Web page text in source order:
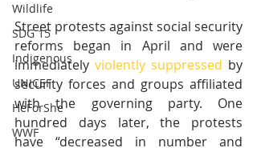
Wildlife
SDG 15
Indigenous
UNICEF
HeForShe
WWF
Street protests against social security
reforms began in April and were
immediately violently suppressed by
security forces and groups affiliated
with the governing party. One
hundred days later, the protests
have “decreased in number and